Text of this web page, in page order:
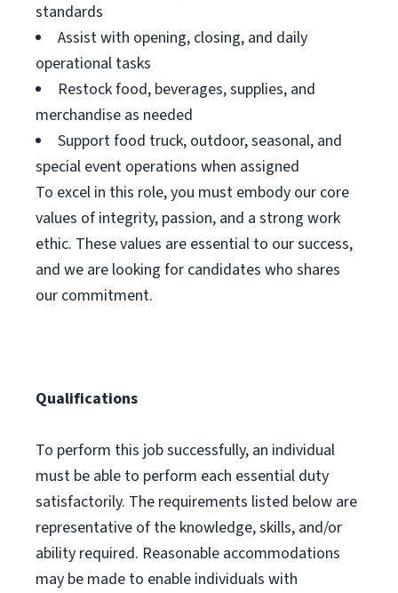
standards
Assist with opening, closing, and daily
operational tasks
Restock food, beverages, supplies, and
merchandise as needed
Support food truck, outdoor, seasonal, and
special event operations when assigned
To excel in this role, you must embody our core
values of integrity, passion, and a strong work
ethic. These values are essential to our success,
and we are looking for candidates who shares
our commitment.
Qualifications
To perform this job successfully, an individual
must be able to perform each essential duty
satisfactorily. The requirements listed below are
representative of the knowledge, skills, and/or
ability required. Reasonable accommodations
may be made to enable individuals with